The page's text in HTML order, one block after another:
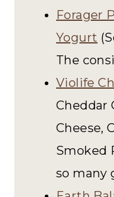
Forager
Yogurt
The
Violife
Cheddar
Cheese,
Smoked
so many